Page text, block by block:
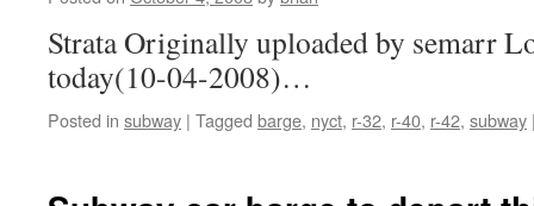
Strata Originally uploaded by semarr
today(10-04-2008)…
Posted in subway | Tagged barge, nyct, r-32, r-40, r-42, subway